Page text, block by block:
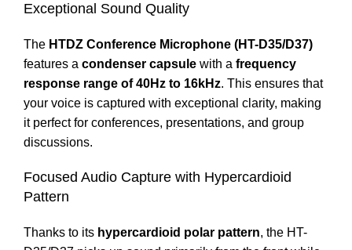
Exceptional Sound Quality
The HTDZ Conference Microphone (HT-D35/D37)
features a condenser capsule with a frequency
response range of 40Hz to 16kHz. This ensures that
your voice is captured with exceptional clarity, making
it perfect for conferences, presentations, and group
discussions.
Focused Audio Capture with Hypercardioid
Pattern
Thanks to its hypercardioid polar pattern, the HT-